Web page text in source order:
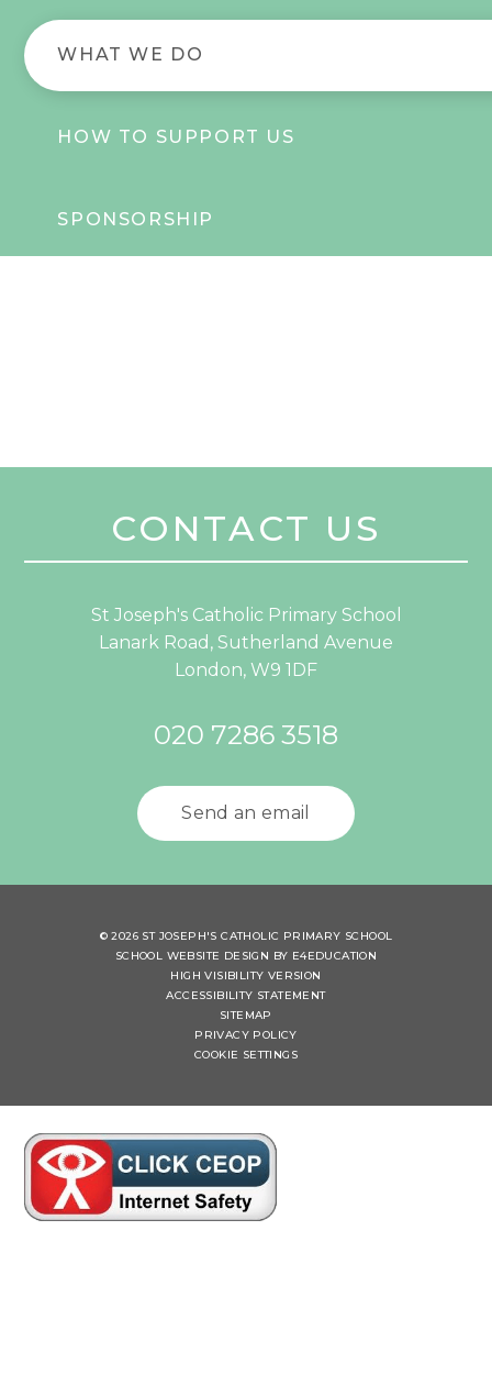
WHAT WE DO
HOW TO SUPPORT US
SPONSORSHIP
CONTACT US
St Joseph's Catholic Primary School
Lanark Road, Sutherland Avenue
London, W9 1DF
020 7286 3518
Send an email
© 2026 ST JOSEPH'S CATHOLIC PRIMARY SCHOOL
SCHOOL WEBSITE DESIGN BY E4EDUCATION
HIGH VISIBILITY VERSION
ACCESSIBILITY STATEMENT
SITEMAP
PRIVACY POLICY
COOKIE SETTINGS